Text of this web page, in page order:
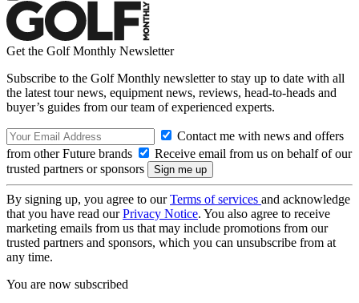
Get the Golf Monthly Newsletter
Subscribe to the Golf Monthly newsletter to stay up to date with all
the latest tour news, equipment news, reviews, head-to-heads and
buyer’s guides from our team of experienced experts.
Contact me with news and offers
from other Future brands
Receive email from us on behalf of our
trusted partners or sponsors
By signing up, you agree to ourTerms of services and acknowledge
that you have read ourPrivacy Notice. You also agree to receive
marketing emails from us that may include promotions from our
trusted partners and sponsors, which you can unsubscribe from at
any time.
You are now subscribed